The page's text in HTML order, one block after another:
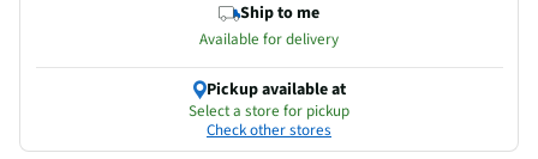
Ship to me
Available for delivery
Pickup available at
Select a store for pickup
Check other stores